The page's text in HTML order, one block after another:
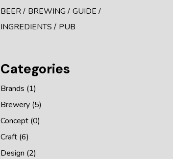
BEER BREWING
GUIDE
INGREDIENTS
PUB
Categories
Brands (1)
Brewery(5)
Concept(0)
Craft(6)
Design (2)